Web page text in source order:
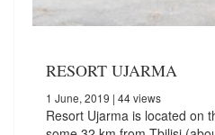
RESORT UJARMA
1 June, 2019 | 44 views
Resort Ujarma is located on